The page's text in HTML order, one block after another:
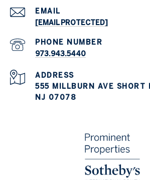
EMAIL
[EMAIL PROTECTED]
PHONE NUMBER
973.943.5440
ADDRESS
555 MILLBURN AVE SHORT
NJ 07078